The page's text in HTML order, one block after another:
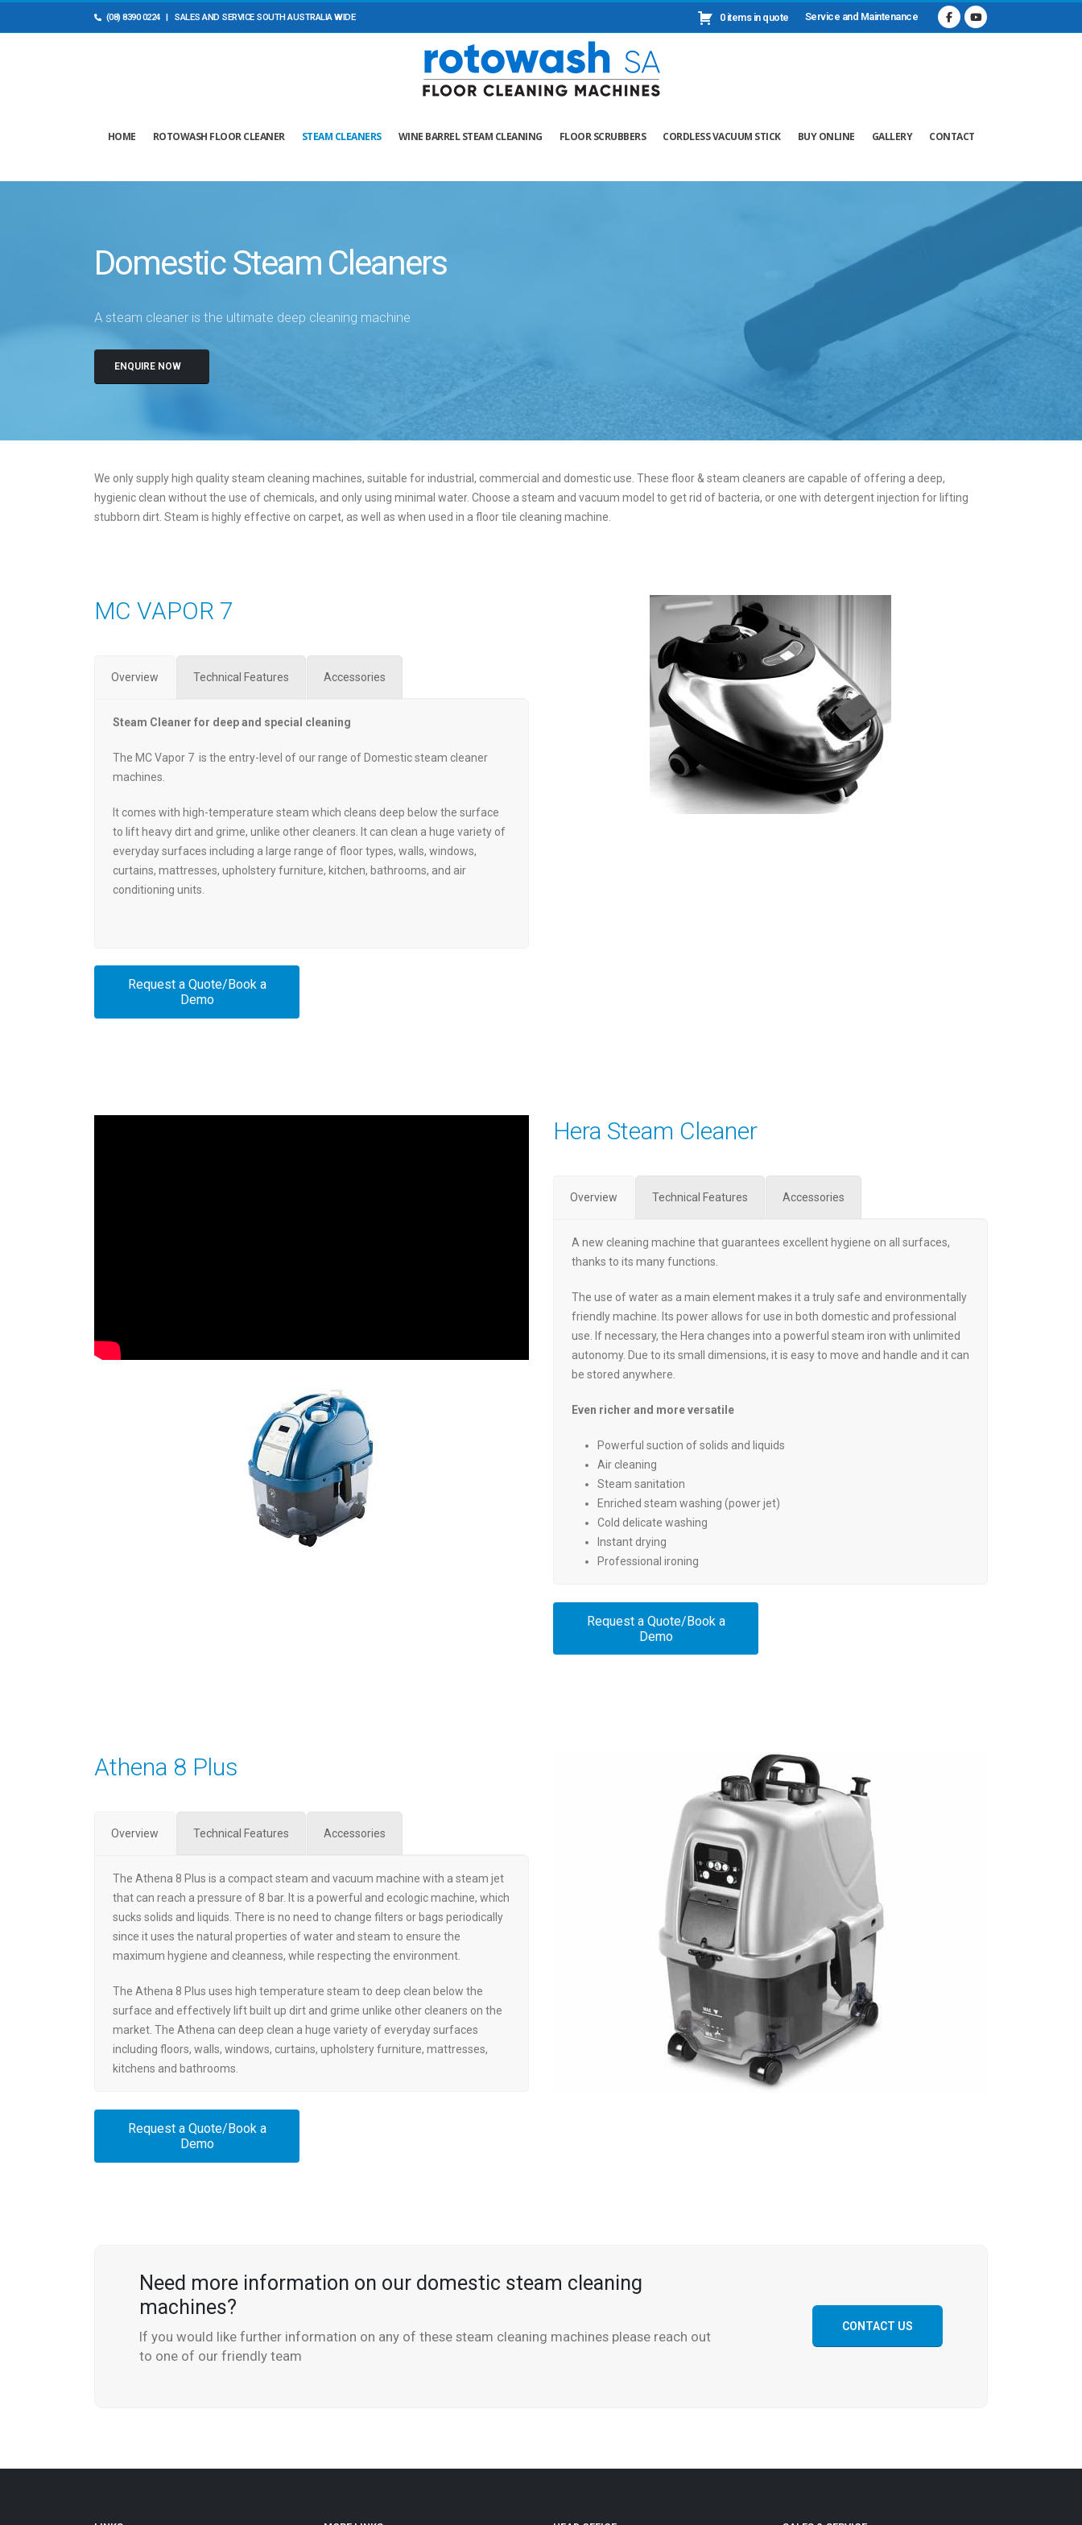
(08) 8390 0224| SALES AND ​SERVICE SOUTH AUSTRALIA WIDE 0 items in quote Service and Maintenance
HOME ROTOWASH FLOOR CLEANER STEAM CLEANERS WINE BARREL STEAM CLEANING FLOOR SCRUBBERS CORDLESS VACUUM STICK BUY ONLINE GALLERY CONTACT
Domestic Steam Cleaners
A steam cleaner is the ultimate deep cleaning machine
ENQUIRE NOW
We only supply high quality steam cleaning machines, suitable for industrial, commercial and domestic use. These floor & steam cleaners are capable of offering a deep,
hygienic clean without the use of chemicals, and only using minimal water. Choose a steam and vacuum model to get rid of bacteria, or one with detergent injection for lifting
stubborn dirt. Steam is highly effective on carpet, as well as when used in a floor tile cleaning machine.
MC VAPOR 7
Overview Technical Features Accessories
Steam Cleaner for deep and special cleaning
The MC Vapor 7 is the entry-level of our range of Domestic steam cleaner
machines.
It comes with high-temperature steam which cleans deep below the surface
to lift heavy dirt and grime, unlike other cleaners. It can clean a huge variety of
everyday surfaces including a large range of floor types, walls, windows,
curtains, mattresses, upholstery furniture, kitchen, bathrooms, and air
conditioning units.
Request a Quote/Book a
Demo
Hera Steam Cleaner
Overview Technical Features Accessories
A new cleaning machine that guarantees excellent hygiene on all surfaces,
thanks to its many functions.
The use of water as a main element makes it a truly safe and environmentally
friendly machine. Its power allows for use in both domestic and professional
use. If necessary, the Hera changes into a powerful steam iron with unlimited
autonomy. Due to its small dimensions, it is easy to move and handle and it can
be stored anywhere.
Even richer and more versatile
Powerful suction of solids and liquids
Air cleaning
Steam sanitation
Enriched steam washing (power jet)
Cold delicate washing
Instant drying
Professional ironing
Request a Quote/Book a
Demo
Athena 8 Plus
Overview Technical Features Accessories
The Athena 8 Plus is a compact steam and vacuum machine with a steam jet
that can reach a pressure of 8 bar. It is a powerful and ecologic machine, which
sucks solids and liquids. There is no need to change filters or bags periodically
since it uses the natural properties of water and steam to ensure the
maximum hygiene and cleanness, while respecting the environment.
The Athena 8 Plus uses high temperature steam to deep clean below the
surface and effectively lift built up dirt and grime unlike other cleaners on the
market. The Athena can deep clean a huge variety of everyday surfaces
including floors, walls, windows, curtains, upholstery furniture, mattresses,
kitchens and bathrooms.
Request a Quote/Book a
Demo
Need more information on our domestic steam cleaning
machines?
If you would like further information on any of these steam cleaning machines please reach out
to one of our friendly team
CONTACT US